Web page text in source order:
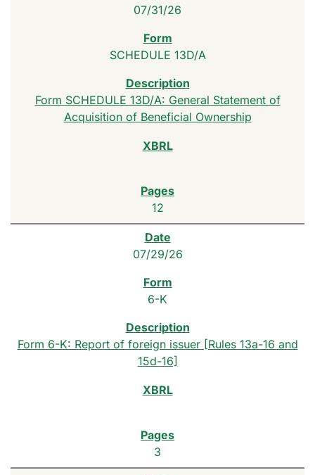
07/31/26
SCHEDULE 13D/A
Form SCHEDULE 13D/A: General Statement of
Acquisition of Beneficial Ownership
12
07/29/26
6-K
Form 6-K: Report of foreign issuer [Rules 13a-16 and
15d-16]
3